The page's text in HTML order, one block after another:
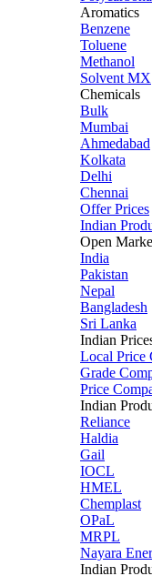
Aromatics
Benzene
Toluene
Methanol
Solvent MX
Chemicals
Bulk
Mumbai
Ahmedabad
Kolkata
Delhi
Chennai
Offer Prices
Indian
Open
India
Pakistan
Nepal
Bangladesh
Sri Lanka
Indian
Local Price
Grade
Price
Indian
Reliance
Haldia
Gail
IOCL
HMEL
Chemplast
OPaL
MRPL
Nayara
Indian